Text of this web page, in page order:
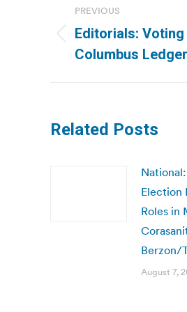
navigation
PREVIOUS
Previous
post:
Editorials:
Columbus
Related Posts
Election
Roles in
Berzon/
August 7,